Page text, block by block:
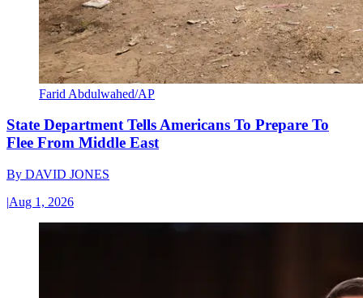
Farid Abdulwahed/AP
State Department Tells Americans To Prepare To
Flee From Middle East
By DAVID JONES
|Aug 1, 2026